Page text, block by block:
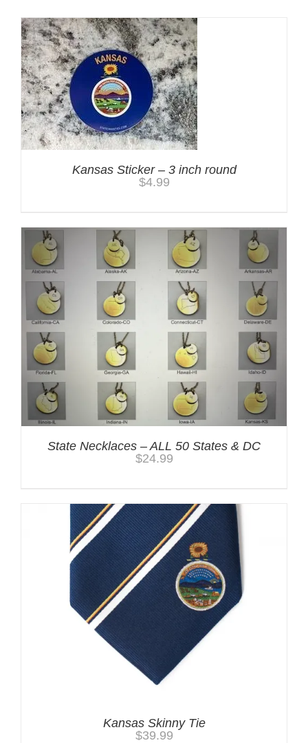
Kansas Sticker – 3 inch round
$4.99
State Necklaces – ALL 50 States & DC
$24.99
Kansas Skinny Tie
$39.99